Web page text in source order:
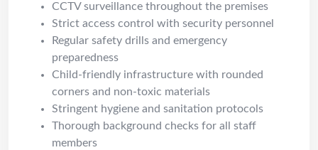
CCTV surveillance throughout the premises
Strict access control with security personnel
Regular safety drills and emergency
preparedness
Child-friendly infrastructure with rounded
corners and non-toxic materials
Stringent hygiene and sanitation protocols
Thorough background checks for all staff
members